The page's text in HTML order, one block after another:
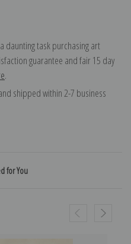
daunting task purchasing art
guarantee and fair 15 day
.
shipped within 2-7 business
for You